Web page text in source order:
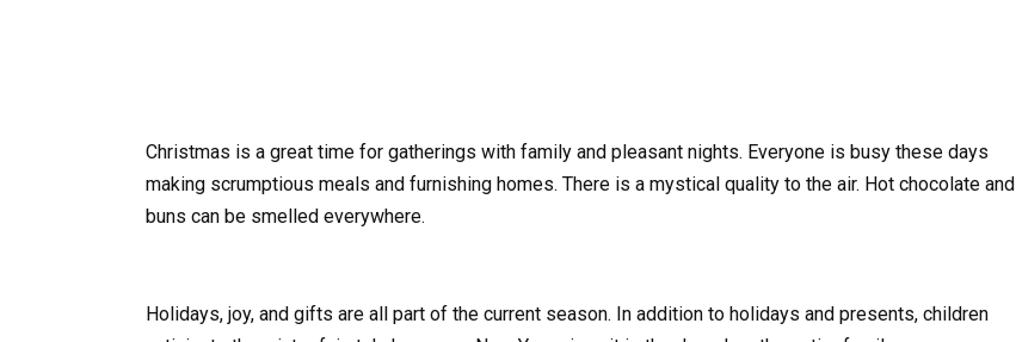
Christmas is a great time for gatherings with family and pleasant nights. Everyone is busy these days
making scrumptious meals and furnishing homes. There is a mystical quality to the air. Hot chocolate and
buns can be smelled everywhere.
Holidays, joy, and gifts are all part of the current season. In addition to holidays and presents, children